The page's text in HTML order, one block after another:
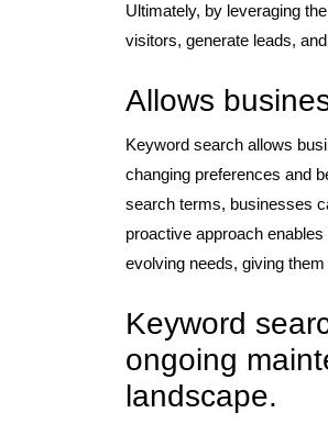
Ultimately, by leveraging
visitors, generate leads,
Allows
Keyword search allows
changing preferences and
search terms, businesses
proactive approach
evolving needs, giving
Keyword
ongoing
landscape.